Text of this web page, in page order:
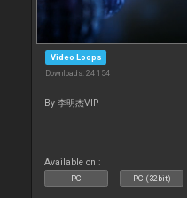
Video Loops
Downloads: 24 154
By 李明杰VIP
Available on :
PC PC (32bit)